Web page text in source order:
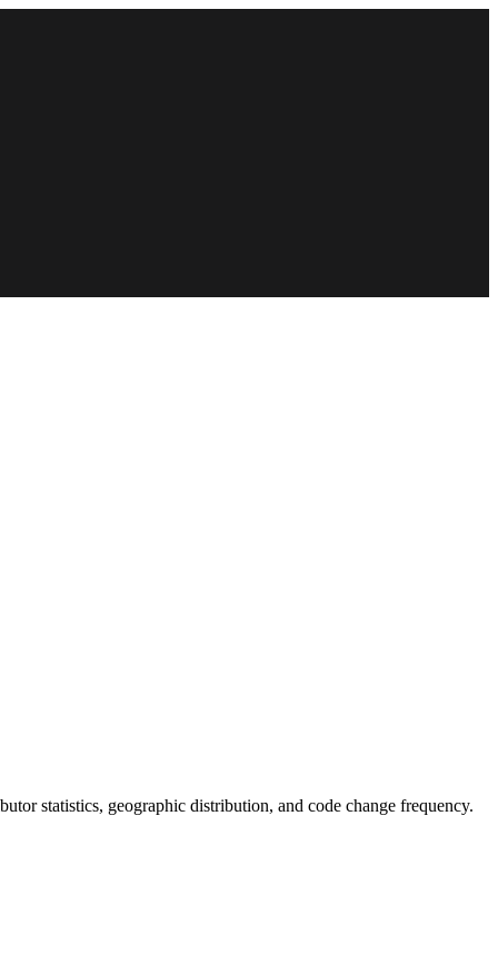
statistics, geographic distribution, and code change frequency.